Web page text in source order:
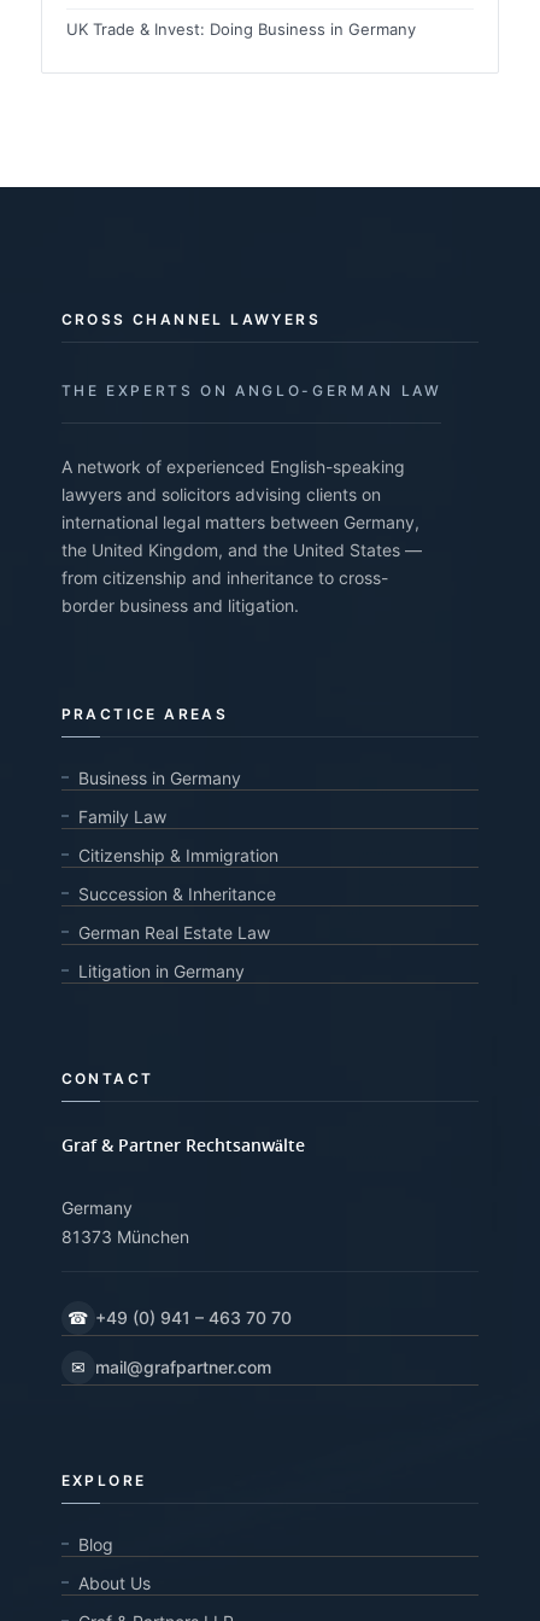
UK Trade & Invest: Doing Business in Germany
CROSS CHANNEL LAWYERS
THE EXPERTS ON ANGLO-GERMAN LAW
A network of experienced English-speaking
lawyers and solicitors advising clients on
international legal matters between Germany,
the United Kingdom, and the United States —
from citizenship and inheritance to cross-
border business and litigation.
PRACTICE AREAS
Business in Germany
Family Law
Citizenship & Immigration
Succession & Inheritance
German Real Estate Law
Litigation in Germany
CONTACT
Graf & Partner Rechtsanwälte
Germany
81373 München
☎ +49 (0) 941 – 463 70 70
✉ mail@grafpartner.com
EXPLORE
Blog
About Us